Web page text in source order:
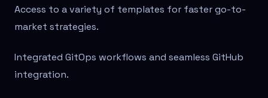
Access to a variety of templates for faster go-to-
market strategies.
Integrated GitOps workflows and seamless GitHub
integration.